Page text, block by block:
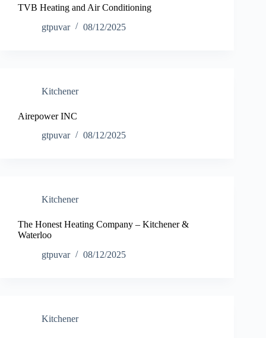
TVB Heating and Air Conditioning
gtpuvar
08/12/2025
Kitchener
Airepower INC
gtpuvar
08/12/2025
Kitchener
The Honest Heating Company – Kitchener &
Waterloo
gtpuvar
08/12/2025
Kitchener